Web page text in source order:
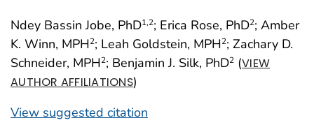
Ndey Bassin Jobe, PhD1,2; Erica Rose, PhD2; Amber
K. Winn, MPH2; Leah Goldstein, MPH2; Zachary D.
Schneider, MPH2; Benjamin J. Silk, PhD2 (VIEW
AUTHOR AFFILIATIONS)
View suggested citation